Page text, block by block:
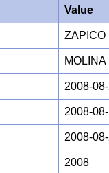
Value
ZAPICO
2008-
2008-
2008-
2008